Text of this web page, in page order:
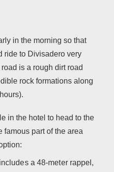
in the morning so that
ride to Divisadero very
is a rough dirt road
rock formations along
in the hotel to head to the
famous part of the area
a 48-meter rappel,